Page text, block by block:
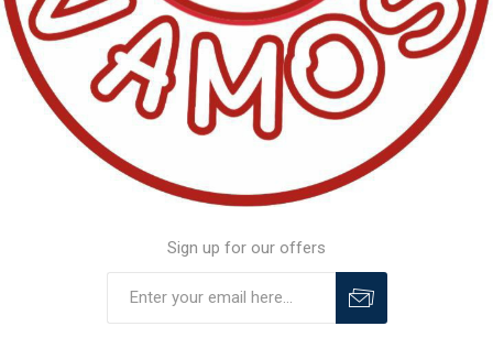
Sign up for our offers